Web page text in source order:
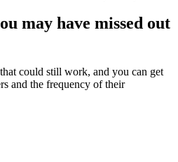
may have missed out
could still work, and you can get
and the frequency of their